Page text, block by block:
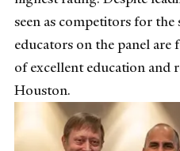
seen as competitors for the
educators on the panel are
of excellent education and
Houston.